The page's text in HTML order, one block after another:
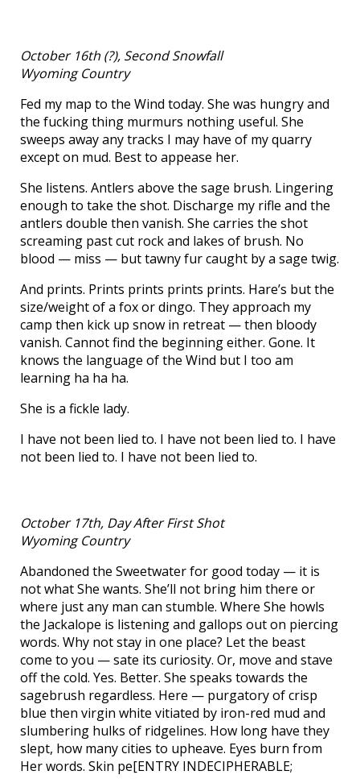
October 16th (?), Second Snowfall
Wyoming Country
Fed my map to the Wind today. She was hungry and
the fucking thing murmurs nothing useful. She
sweeps away any tracks I may have of my quarry
except on mud. Best to appease her.
She listens. Antlers above the sage brush. Lingering
enough to take the shot. Discharge my rifle and the
antlers double then vanish. She carries the shot
screaming past cut rock and lakes of brush. No
blood — miss — but tawny fur caught by a sage twig.
And prints. Prints prints prints prints. Hare’s but the
size/weight of a fox or dingo. They approach my
camp then kick up snow in retreat — then bloody
vanish. Cannot find the beginning either. Gone. It
knows the language of the Wind but I too am
learning ha ha ha.
She is a fickle lady.
I have not been lied to. I have not been lied to. I have
not been lied to. I have not been lied to.
October 17th, Day After First Shot
Wyoming Country
Abandoned the Sweetwater for good today — it is
not what She wants. She’ll not bring him there or
where just any man can stumble. Where She howls
the Jackalope is listening and gallops out on piercing
words. Why not stay in one place? Let the beast
come to you — sate its curiosity. Or, move and stave
off the cold. Yes. Better. She speaks towards the
sagebrush regardless. Here — purgatory of crisp
blue then virgin white vitiated by iron-red mud and
slumbering hulks of ridgelines. How long have they
slept, how many cities to upheave. Eyes burn from
Her words. Skin pe[ENTRY INDECIPHERABLE;